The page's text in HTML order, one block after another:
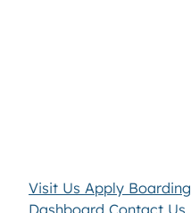
Visit Us Apply Boarding
Dashboard Contact Us